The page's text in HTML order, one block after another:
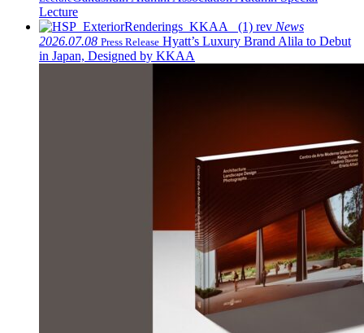
Lecture
News
2026.07.08 Press Release Hyatt’s Luxury Brand Alila to Debut
in Japan, Designed by KKAA